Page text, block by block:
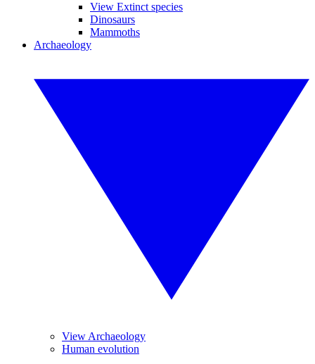
View Extinct species
Dinosaurs
Mammoths
Archaeology
View Archaeology
Human evolution